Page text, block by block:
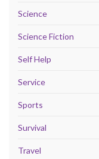
Science
Science Fiction
Self Help
Service
Sports
Survival
Travel